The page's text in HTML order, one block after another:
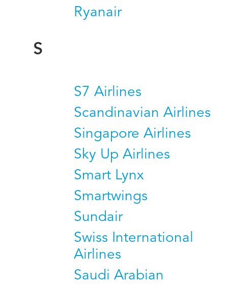
Ryanair
S
S7 Airlines
Scandinavian Airlines
Singapore Airlines
Sky Up Airlines
Smart Lynx
Smartwings
Sundair
Swiss International
Airlines
Saudi Arabian